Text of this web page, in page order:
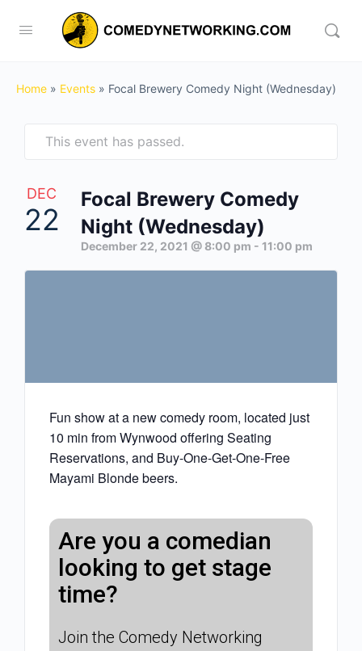
Home » Events » Focal Brewery Comedy Night (Wednesday)
This event has passed.
DEC
22
Focal Brewery Comedy
Night (Wednesday)
December 22, 2021 @ 8:00 pm - 11:00 pm
Fun show at a new comedy room, located just
10 min from Wynwood offering Seating
Reservations, and Buy-One-Get-One-Free
Mayami Blonde beers.
Are you a comedian
looking to get stage
time?
Join the Comedy Networking